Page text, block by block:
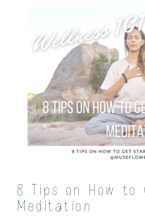
8 Tips on How
Meditation